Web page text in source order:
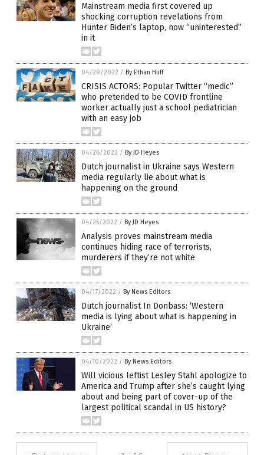
Mainstream media first covered up
shocking corruption revelations from
Hunter Biden’s laptop, now “uninterested”
in it
04/29/2022 / By Ethan Huff
CRISIS ACTORS: Popular Twitter “medic”
who pretended to be COVID frontline
worker actually just a school pediatrician
with an easy job
04/26/2022 / By JD Heyes
Dutch journalist in Ukraine says Western
media regularly lie about what is
happening on the ground
04/25/2022 / By JD Heyes
Analysis proves mainstream media
continues hiding race of terrorists,
murderers if they’re not white
04/17/2022 / By News Editors
Dutch journalist In Donbass: ‘Western
media is lying about what is happening in
Ukraine’
04/10/2022 / By News Editors
Will vicious leftist Lesley Stahl apologize to
America and Trump after she’s caught lying
about and being part of cover-up of the
largest political scandal in US history?